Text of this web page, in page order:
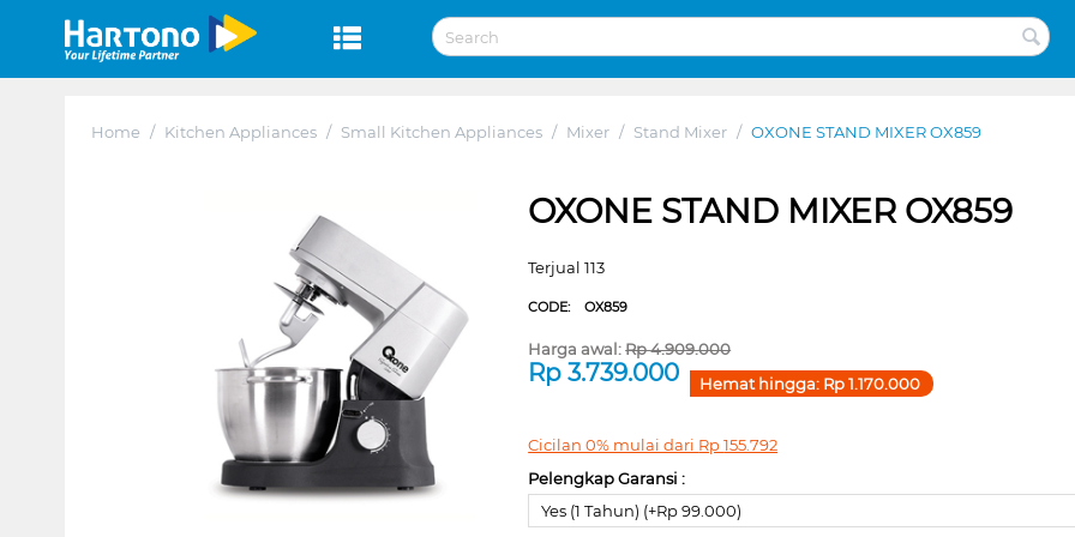
Home / Kitchen Appliances / Small Kitchen Appliances / Mixer / Stand Mixer / OXONE STAND MIXER OX859
OXONE STAND MIXER OX859
Terjual 113
CODE:OX859
Harga awal:Rp4.909.000
Rp3.739.000 Hemat hingga: Rp1.170.000
Cicilan 0% mulai dari Rp155.792
Pelengkap Garansi :
Yes (1 Tahun) (+Rp 99.000)